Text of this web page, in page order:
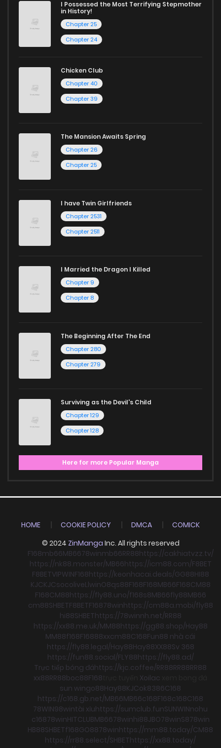
I Possessed the Most Terrifying Stepmother
in History!
Chapter 25
Chapter 24
Chicken Club
Chapter 40
Chapter 39
The Mansion Awaits Spring
Chapter 26
Chapter 25
I have Twin Girlfriends
Chapter 2531
Chapter 2511
I Married the Dragon I Killed
Chapter 9
Chapter 8
The Beginning After The End
Chapter 280
Chapter 279
Surviving as the Devil's Child
Chapter 129
Chapter 128
Here for more Popular Manga
HOME COOKIE POLICY DMCA
COMICK
© 2024 ZinManga Inc. All rights reserved
F168mb66MB6678winmb66RR88https://cakhiatvzz.tv/
https://nk88.monster/MB66https://icm88.com/F8BET
F8BETVIPWINF168https://keonhacai.deals/GG88HI88
KJCKJCsocoliveLlwinO8qs88F168F168MB66F168CM88
F168CM88https://fly88.uno/f168s8MB66fly88MB66
cm88SHBETF8BETF16878winhttps://cm88a.mobi/fly88
hi88SHBEThttps://78winnh.net/RR88
https://xx88.me.uk/MM88https://gg88.shop/Hay88
MM88f168F16888xxcm88C168Fun88 nhà cái
https://fly88.legal/Hay88Hay88XX88Sv 368
https://fun88.social/FLY88https://fly88.ad/
Trực tiếp bóng đáhttps://kjc.coffee/RR88RR88RR88
xx88RR88boc88F168 Xoilac
sun wingo88Hay88KJCok8386C168
https://c168.gb.net/MB66MB66c168F168c168C168
78WIN98wintài xỉuhttps://sumclub.funSUNWINnohu
c16878winHITCLUBMB6678winhi88JBO78winS878win
HB88SHBETf168GO8878winhttps://mm88.today/CM88
https://rr88.select/SHBEThttps://xx88.today/